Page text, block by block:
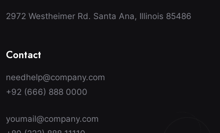
2972 Westheimer Rd. Santa Ana, Illinois 85486
Contact
needhelp@company.com
+92 (666) 888 0000
youmail@company.com